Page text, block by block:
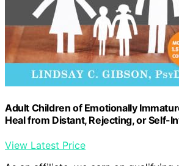
Adult Children of Emotionally
Heal from Distant, Rejecting, or Self-
View Latest Price